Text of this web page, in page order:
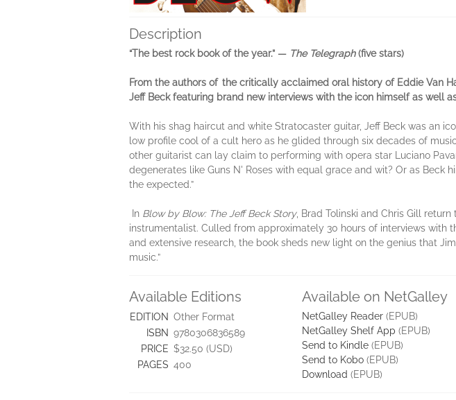
Description
“The best rock book of the year.” — The Telegraph(five stars)
From the authors of the critically acclaimed oral history of Eddie Van
Jeff Beck featuring brand new interviews with the icon himself as well
With his shag haircut and white Stratocaster guitar, Jeff Beck was an
low profile cool of a cult hero as he glided through six decades of
other guitarist can lay claim to performing with opera star Luciano
degenerates like Guns N' Roses with equal grace and wit? Or as Beck
the expected.”
In Blow by Blow: The Jeff Beck Story​, Brad Tolinski and Chris Gill
instrumentalist. Culled from approximately 30 hours of interviews with
and extensive research, the book sheds new light on the genius that
music.”
Available Editions
EDITION Other Format
ISBN 9780306836589
PRICE $32.50 (USD)
PAGES 400
Available on NetGalley
NetGalley Reader (EPUB)
NetGalley Shelf App (EPUB)
Send to Kindle (EPUB)
Send to Kobo (EPUB)
Download (EPUB)